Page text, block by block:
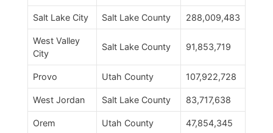
Salt Lake City Salt Lake County 288,009,483
West Valley
City
Salt Lake County 91,853,719
Provo Utah County 107,922,728
West Jordan Salt Lake County 83,717,638
Orem Utah County 47,854,345